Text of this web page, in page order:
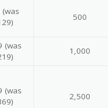
(was
500
(was
1,000
(was
2,500